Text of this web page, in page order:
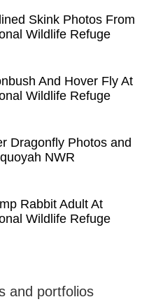
Skink Photos From
Wildlife Refuge
And Hover Fly At
Wildlife Refuge
Dragonfly Photos and
NWR
Rabbit Adult At
Wildlife Refuge
and portfolios